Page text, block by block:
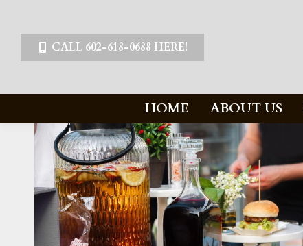
CALL 602-618-0688 HERE!
HOME ABOUT US